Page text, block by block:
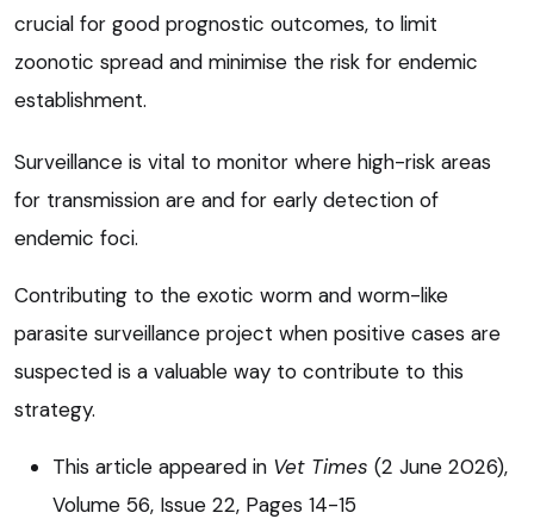
crucial for good prognostic outcomes, to limit
zoonotic spread and minimise the risk for endemic
establishment.
Surveillance is vital to monitor where high-risk areas
for transmission are and for early detection of
endemic foci.
Contributing to the exotic worm and worm-like
parasite surveillance project when positive cases are
suspected is a valuable way to contribute to this
strategy.
This article appeared in Vet Times (2 June 2026),
Volume 56, Issue 22, Pages 14-15